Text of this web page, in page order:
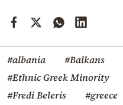
#albania #Balkans
#Ethnic Greek Minority
#Fredi Beleris
#greece